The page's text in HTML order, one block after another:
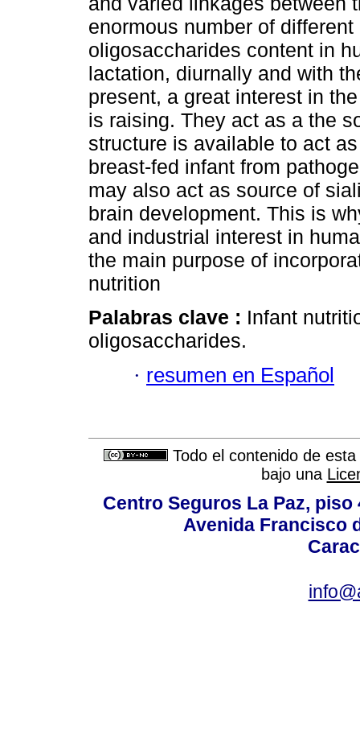
enormous number of
oligosaccharides content in
lactation, diurnally and with
present, a great interest in
is raising. They act as a the
structure is available to act
breast-fed infant from
may also act as source of
brain development. This is
and industrial interest in
the main purpose of
nutrition
Palabras clave : Infant
oligosaccharides.
· resumen en Español
Todo el contenido de
bajo una
Centro Seguros La Paz,
Avenida Francisco